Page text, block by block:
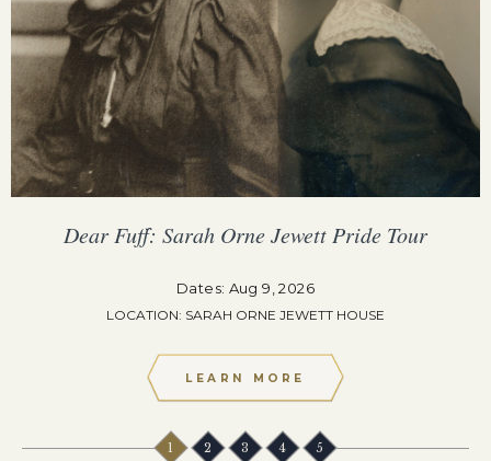
Dear Fuff: Sarah Orne Jewett Pride Tour
Dates: Aug 9, 2026
LOCATION: SARAH ORNE JEWETT HOUSE
LEARN MORE
1 2 3 4 5